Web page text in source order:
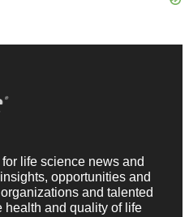
life science news and
opportunities and
and talented
health and quality of life